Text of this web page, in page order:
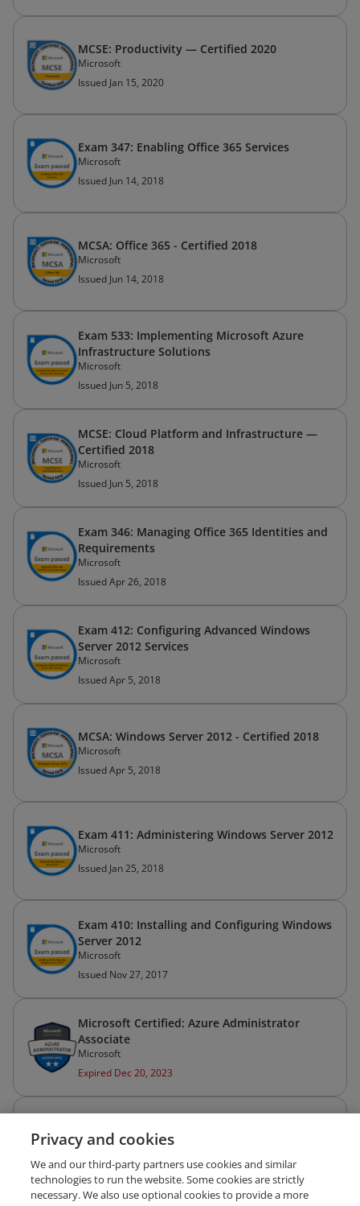
MCSE: Productivity — Certified 2020
Microsoft
Issued Jan 15, 2020
Exam 347: Enabling Office 365 Services
Microsoft
Issued Jun 14, 2018
MCSA: Office 365 - Certified 2018
Microsoft
Issued Jun 14, 2018
Exam 533: Implementing Microsoft Azure
Infrastructure Solutions
Microsoft
Issued Jun 5, 2018
MCSE: Cloud Platform and Infrastructure —
Certified 2018
Microsoft
Issued Jun 5, 2018
Exam 346: Managing Office 365 Identities and
Requirements
Microsoft
Issued Apr 26, 2018
Exam 412: Configuring Advanced Windows
Server 2012 Services
Microsoft
Issued Apr 5, 2018
MCSA: Windows Server 2012 - Certified 2018
Microsoft
Issued Apr 5, 2018
Exam 411: Administering Windows Server 2012
Microsoft
Issued Jan 25, 2018
Exam 410: Installing and Configuring Windows
Server 2012
Microsoft
Issued Nov 27, 2017
Microsoft Certified: Azure Administrator
Associate
Microsoft
Expired Dec 20, 2023
Associate (Legacy)
Microsoft
Expired Dec 20, 2021
Privacy and cookies
We and our third-party partners use cookies and similar
technologies to run the website. Some cookies are strictly
necessary. We also use optional cookies to provide a more